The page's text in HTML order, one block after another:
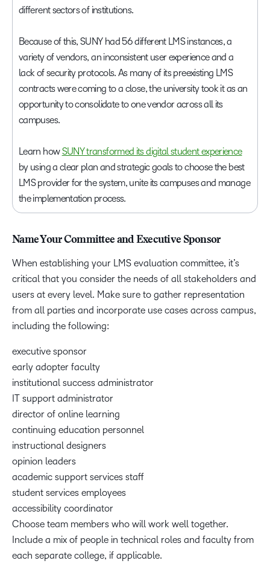
different sectors of institutions.
Because of this, SUNY had 56 different LMS instances, a
variety of vendors, an inconsistent user experience and a
lack of security protocols. As many of its preexisting LMS
contracts were coming to a close, the university took it as an
opportunity to consolidate to one vendor across all its
campuses.
Learn howSUNY transformed its digital student experience
by using a clear plan and strategic goals to choose the best
LMS provider for the system, unite its campuses and manage
the implementation process.
Name Your Committee and Executive Sponsor
When establishing your LMS evaluation committee, it’s
critical that you consider the needs of all stakeholders and
users at every level. Make sure to gather representation
from all parties and incorporate use cases across campus,
including the following:
executive sponsor
early adopter faculty
institutional success administrator
IT support administrator
director of online learning
continuing education personnel
instructional designers
opinion leaders
academic support services staff
student services employees
accessibility coordinator
Choose team members who will work well together.
Include a mix of people in technical roles and faculty from
each separate college, if applicable.